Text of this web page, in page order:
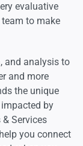
evaluative
to make
and analysis to
and more
the unique
by
Services
you connect